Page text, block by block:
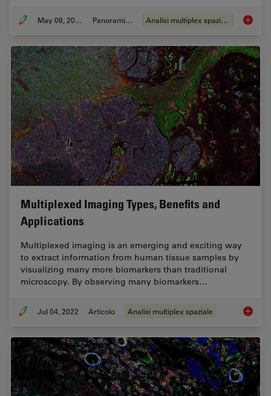
May 08, 2023 Panoramica Analisi multiplex spaziale
Multiplexed Imaging Types, Benefits and
Applications
Multiplexed imaging is an emerging and exciting way
to extract information from human tissue samples by
visualizing many more biomarkers than traditional
microscopy. By observing many biomarkers…
Jul 04, 2022 Articolo Analisi multiplex spaziale